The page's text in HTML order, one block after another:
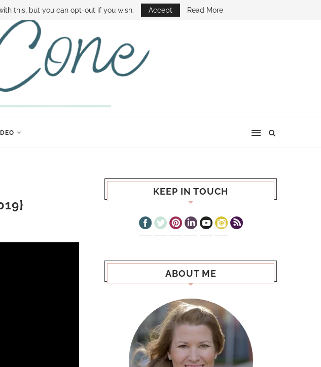
MINUTE THE SAMI CONE SHOW
KEEP IN TOUCH
ABOUT ME
this, but you can opt-out if you wish. Accept Read More